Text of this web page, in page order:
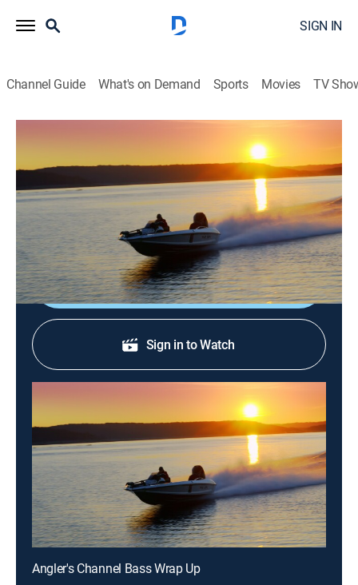
SIGN IN
Channel Guide What's on Demand Sports Movies TV
Angler's Channel Bass Wrap Up
AC 26-4 AC Bass wrap Up Show
Outdoors|2026
Bill Dance Giant Bass Chickamauga - Adventure series
Kayak Tournament/ Shaw Grigsby on Orange lake.
Shop DIRECTV
Sign in to Watch
Angler's Channel Bass Wrap Up